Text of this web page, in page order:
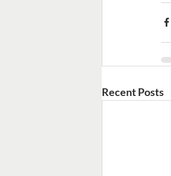
Recent Posts